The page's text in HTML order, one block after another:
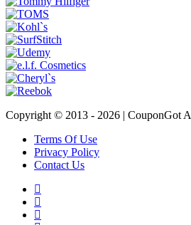
Copyright © 2013 - 2026 | CouponGot
Terms Of Use
Privacy Policy
Contact Us